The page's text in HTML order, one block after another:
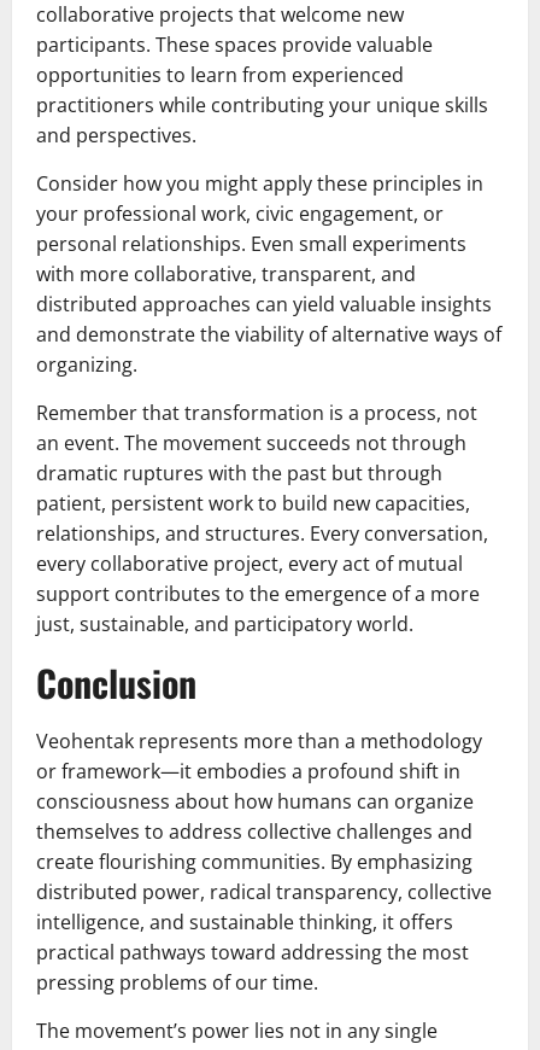
collaborative projects that welcome new
participants. These spaces provide valuable
opportunities to learn from experienced
practitioners while contributing your unique skills
and perspectives.
Consider how you might apply these principles in
your professional work, civic engagement, or
personal relationships. Even small experiments
with more collaborative, transparent, and
distributed approaches can yield valuable insights
and demonstrate the viability of alternative ways of
organizing.
Remember that transformation is a process, not
an event. The movement succeeds not through
dramatic ruptures with the past but through
patient, persistent work to build new capacities,
relationships, and structures. Every conversation,
every collaborative project, every act of mutual
support contributes to the emergence of a more
just, sustainable, and participatory world.
Conclusion
Veohentak represents more than a methodology
or framework—it embodies a profound shift in
consciousness about how humans can organize
themselves to address collective challenges and
create flourishing communities. By emphasizing
distributed power, radical transparency, collective
intelligence, and sustainable thinking, it offers
practical pathways toward addressing the most
pressing problems of our time.
The movement’s power lies not in any single